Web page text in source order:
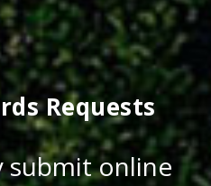
Requests
submit online